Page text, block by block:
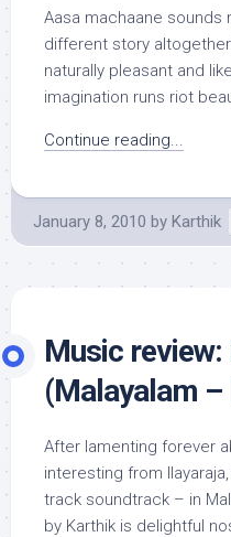
Aasa machaane sounds
different story
naturally pleasant and
imagination runs riot
Continue reading...
January 8, 2010 by Karthik
Music review:
(Malayalam –
After lamenting forever
interesting from
track soundtrack – in
by Karthik is delightful